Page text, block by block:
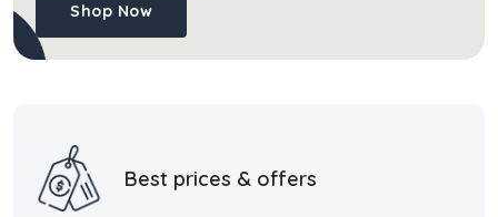
Shop Now
Best prices & offers